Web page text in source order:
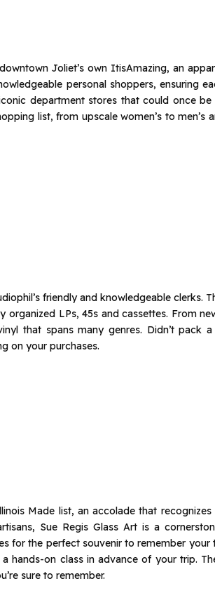
Joliet’s own ItisAmazing, an
personal shoppers, ensuring
department stores that could once
list, from upscale women’s to men’s
friendly and knowledgeable clerks.
LPs, 45s and cassettes. From
that spans many genres. Didn’t pack
on your purchases.
Made list, an accolade that
Sue Regis Glass Art is a
for the perfect souvenir to remember your
hands-on class in advance of your trip.
sure to remember.